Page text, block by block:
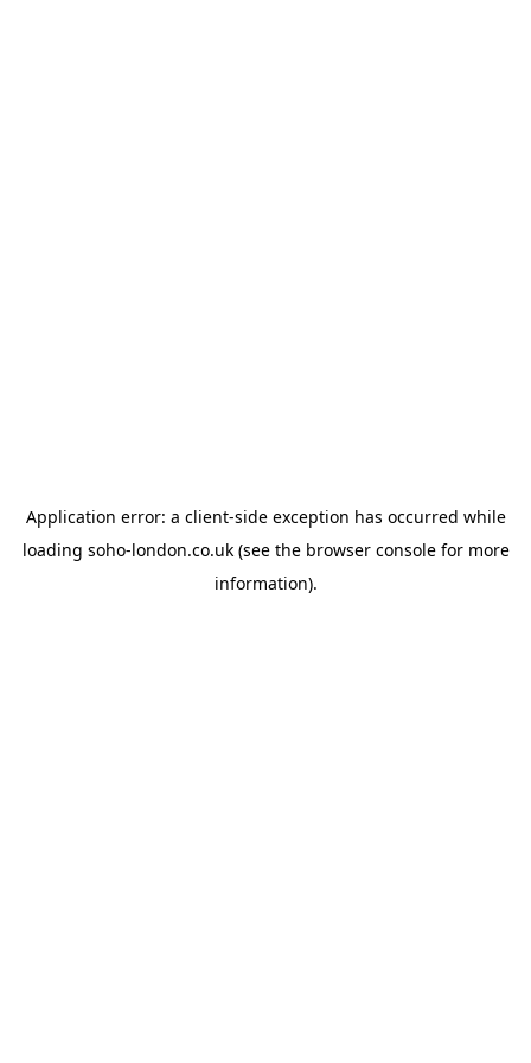
Application error: a client-side exception has occurred while
loading soho-london.co.uk(see the browser consolefor more
information).